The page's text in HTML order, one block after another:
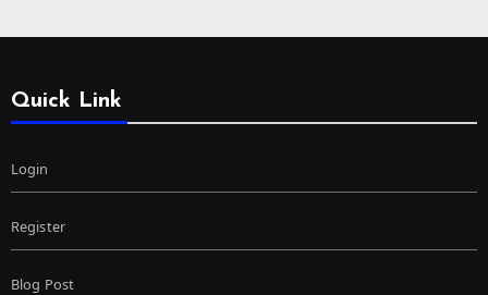
Quick Link
Login
Register
Blog Post